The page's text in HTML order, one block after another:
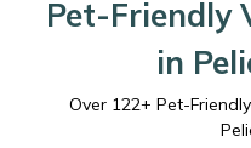
Pet-Friendly
in
Over 122+ Pet-